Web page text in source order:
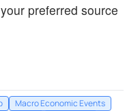
$29.55
preferred source
Macro Economic Events